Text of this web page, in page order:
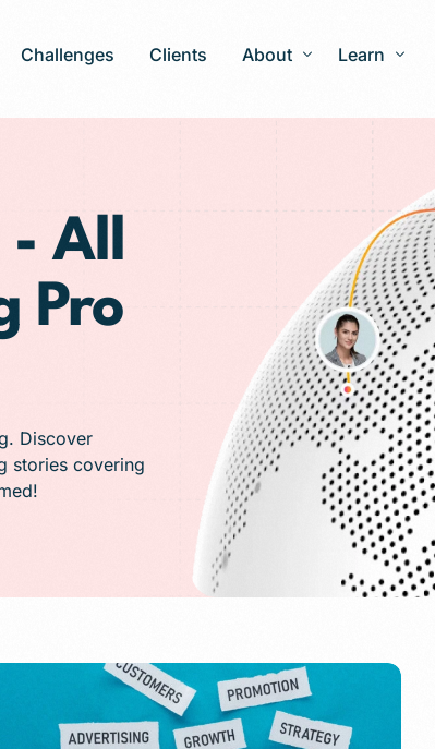
AI-Search Engine Optimization
Answer Engine Optimization
Performance Marketing and
Challenges Clients About Learn
Patient
- All
Pro
Discover
stories covering